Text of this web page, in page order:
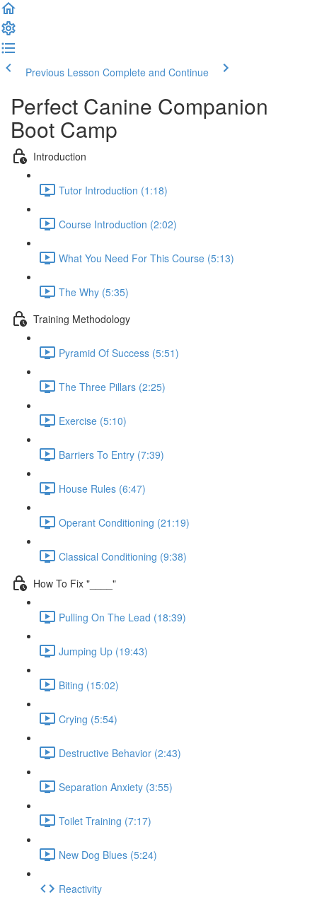
Previous Lesson Complete and Continue
Perfect Canine Companion
Boot Camp
Introduction
Tutor Introduction (1:18)
Course Introduction (2:02)
What You Need For This Course (5:13)
The Why (5:35)
Training Methodology
Pyramid Of Success (5:51)
The Three Pillars (2:25)
Exercise (5:10)
Barriers To Entry (7:39)
House Rules (6:47)
Operant Conditioning (21:19)
Classical Conditioning (9:38)
How To Fix "____"
Pulling On The Lead (18:39)
Jumping Up (19:43)
Biting (15:02)
Crying (5:54)
Destructive Behavior (2:43)
Separation Anxiety (3:55)
Toilet Training (7:17)
New Dog Blues (5:24)
Reactivity